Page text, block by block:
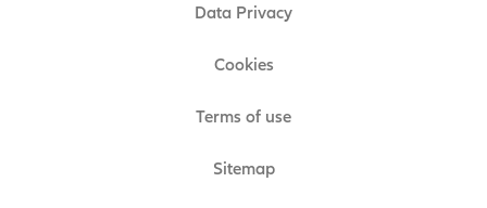
Data Privacy
Cookies
Terms of use
Sitemap